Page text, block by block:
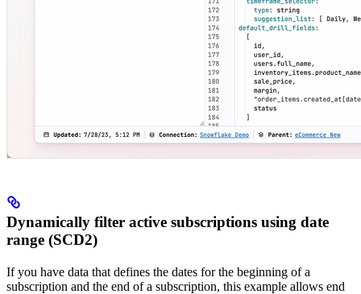
Dynamically filter active subscriptions using date
range (SCD2)
If you have data that defines the dates for the beginning of a
subscription and the end of a subscription, this example allows end